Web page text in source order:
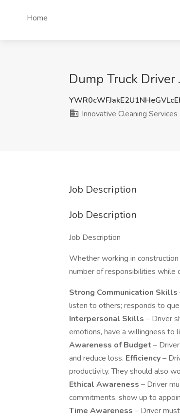
Home
Dump Truck
Innovative Cleaning Services
Job Description
Job Description
Job Description
Whether working in
number of responsibilities while
Strong Communication Skills
listen to others; responds to
Interpersonal Skills – Driver
emotions, have a willingness to
Awareness of Budget –
and reduce loss. Efficiency–
productivity. They should also
Ethical Awareness – Driver
commitments, show up to
Time Awareness – Driver